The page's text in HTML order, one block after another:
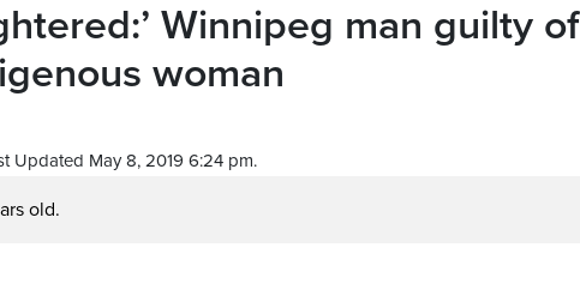
Winnipeg man guilty of
woman
Updated May 8, 2019 6:24 pm.
old.